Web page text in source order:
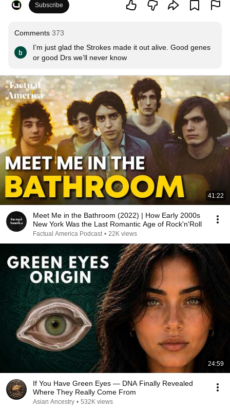
Subscribe
Comments 373
I’m just glad the Strokes made it out alive. Good genes
or good Drs we’ll never know
41:22
Meet Me in the Bathroom (2022) | How Early 2000s
New York Was the Last Romantic Age of Rock'n'Roll
Factual America Podcast • 22K views
24:59
If You Have Green Eyes — DNA Finally Revealed
Where They Really Come From
Asian Ancestry • 532K views